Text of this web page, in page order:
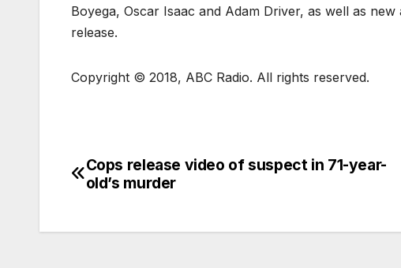
Boyega, Oscar Isaac and Adam Driver, as well as
release.
Copyright © 2018, ABC Radio. All rights reserved.
Cops release video of suspect in 71-year-
old’s murder